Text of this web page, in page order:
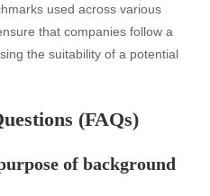
used across various
that companies follow a
the suitability of a potential
(FAQs)
of background